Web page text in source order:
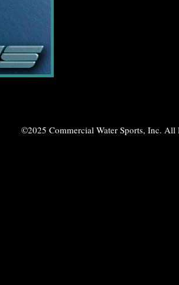
©2025 Commercial Water Sports, Inc.